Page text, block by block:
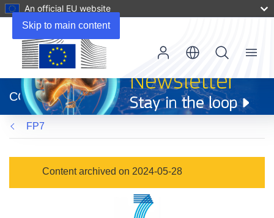
Skip to main content
An official EU website
new
window)
CORDIS
Menu
FP7
Content archived on 2024-05-28